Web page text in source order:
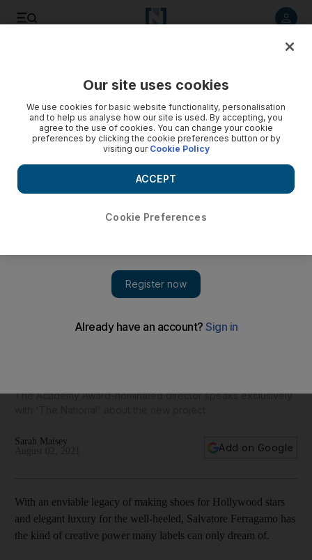
The Academy Award-nominated director speaks exclusively
Sarah Maisey
Add on Google
With an enviable legacy of making shoes for Hollywood stars
and elegant luxury for the well-heeled, Salvatore Ferragamo has
the kind of creative power many labels can only dream of.
Our site uses cookies
We use cookies for basic website functionality, personalisation
and to help us analyse how our site is used. By accepting, you
agree to the use of cookies. You can change your cookie
preferences by clicking the cookie preferences button or by
visiting our Cookie Policy
Cookie Preferences
ACCEPT